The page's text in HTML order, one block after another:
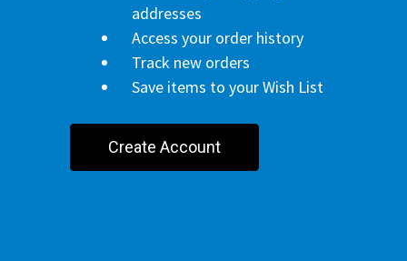
addresses
Access your order history
Track new orders
Save items to your Wish List
Create Account